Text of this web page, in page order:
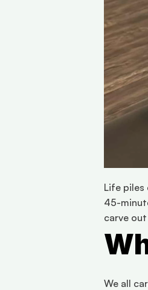
Life piles
45-
carve
We all